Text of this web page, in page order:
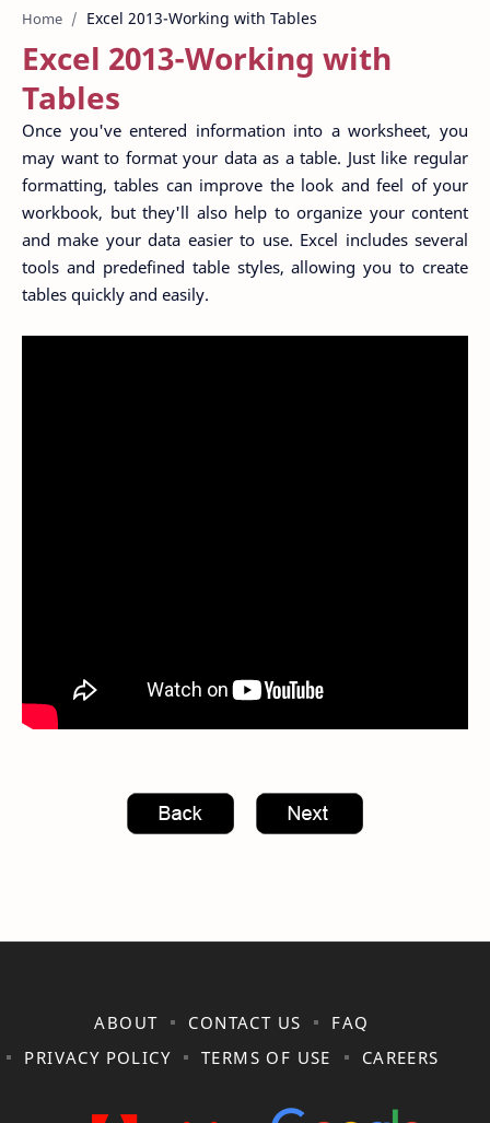
Home
Excel 2013-Working with
Tables
Once you've entered information into a worksheet, you
may want to format your data as a table. Just like regular
formatting, tables can improve the look and feel of your
workbook, but they'll also help to organize your content
and make your data easier to use. Excel includes several
tools and predefined table styles, allowing you to create
tables quickly and easily.
ABOUT CONTACT US
FAQ
PRIVACY POLICY
TERMS OF USE CAREERS